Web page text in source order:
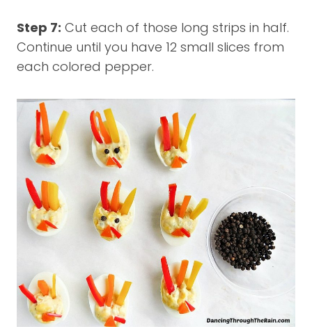
Step 7: Cut each of those long strips in half.
Continue until you have 12 small slices from
each colored pepper.